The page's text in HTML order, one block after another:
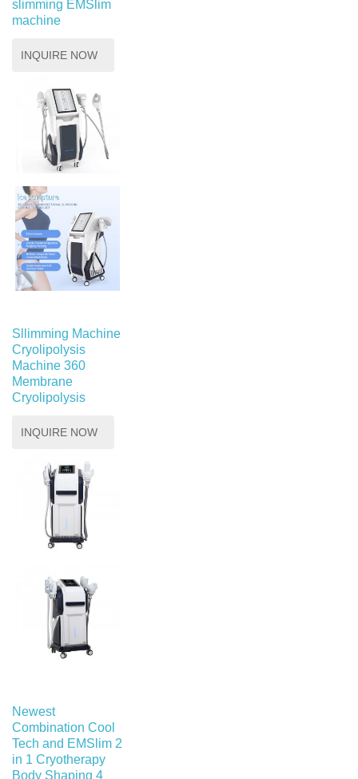
slimming EMSlim
machine
INQUIRE NOW
Sllimming Machine
Cryolipolysis
Machine 360
Membrane
Cryolipolysis
INQUIRE NOW
Newest
Combination Cool
Tech and EMSlim 2
in 1 Cryotherapy
Body Shaping 4